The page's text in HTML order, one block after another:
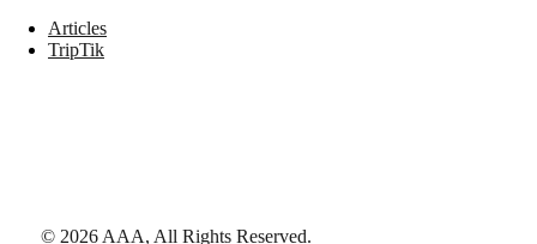
Articles
TripTik
© 2026 AAA, All Rights Reserved.